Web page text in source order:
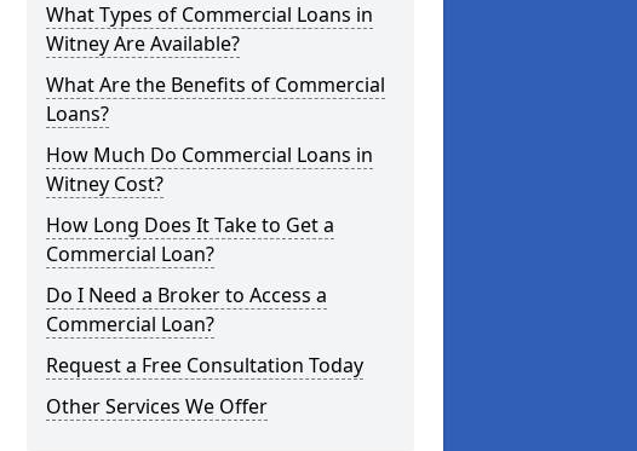
What Types of Commercial Loans in
Witney Are Available?
What Are the Benefits of Commercial
Loans?
How Much Do Commercial Loans in
Witney Cost?
How Long Does It Take to Get a
Commercial Loan?
Do I Need a Broker to Access a
Commercial Loan?
Request a Free Consultation Today
Other Services We Offer